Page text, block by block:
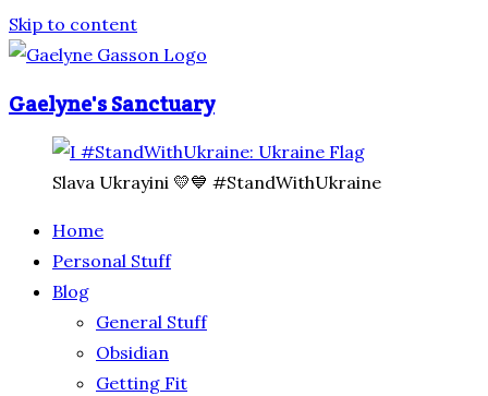
Skip to content
Gaelyne's Sanctuary
Slava Ukrayini 💛💙 #StandWithUkraine
Home
Personal Stuff
Blog
General Stuff
Obsidian
Getting Fit